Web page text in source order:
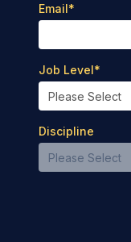
Email*
Job Level*
Discipline